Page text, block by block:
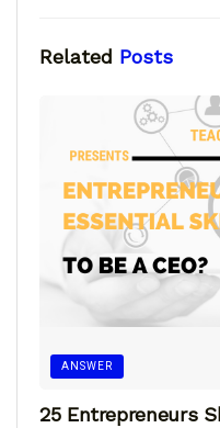
Related Posts
ANSWER
25 Entrepreneurs